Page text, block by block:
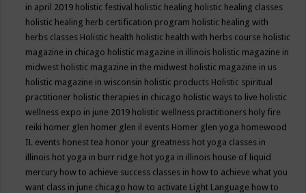
in april 2019 holistic festival holistic healing holistic healing classes
holistic healing herb certification program holistic healing with
herbs classes Holistic health holistic health with herbs course holistic
magazine in chicago holistic magazine in illinois holistic magazine in
midwest holistic magazine in the midwest holistic magazine in us
holistic magazine in wisconsin holistic products Holistic spiritual
practitioner holistic therapies in chicago holistic ways to live holistic
wellness expo in june 2019 holistic wellness practitioners holy fire
reiki homer glen homer glen il events Homer glen yoga homewood
IL events honest tea honor your greatness hot yoga classes in
illinois hot yoga in burr ridge hot yoga in illinois house of liquid
mercury how to achieve success classes in how to achieve what you
want class in june chicago how to activate Light Language how to